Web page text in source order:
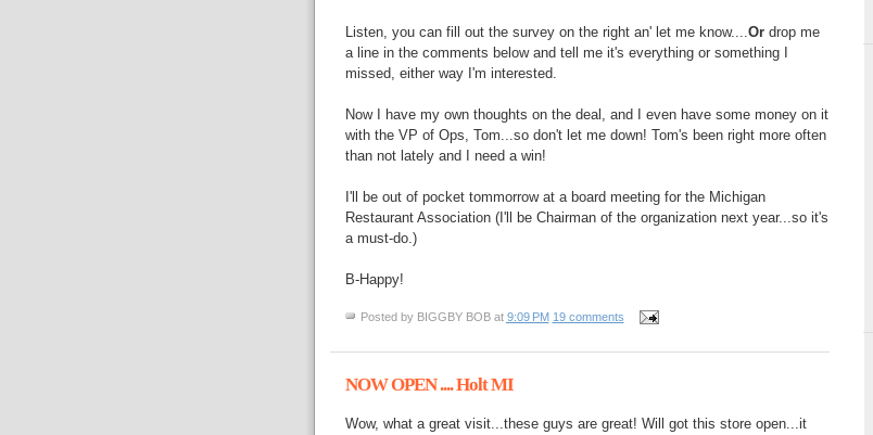
Listen, you can fill out the survey on the right an' let me know.... Ordrop me
a line in the comments below and tell me it's everything or something I
missed, either way I'm interested.
Now I have my own thoughts on the deal, and I even have some money on it
with the VP of Ops, Tom...so don't let me down! Tom's been right more often
than not lately and I need a win!
I'll be out of pocket tommorrow at a board meeting for the Michigan
Restaurant Association (I'll be Chairman of the organization next year...so it's
a must-do.)
B-Happy!
Posted by BIGGBY BOB at 9:09 PM 19 comments
NOW OPEN .... Holt MI
Wow, what a great visit...these guys are great! Will got this store open...it